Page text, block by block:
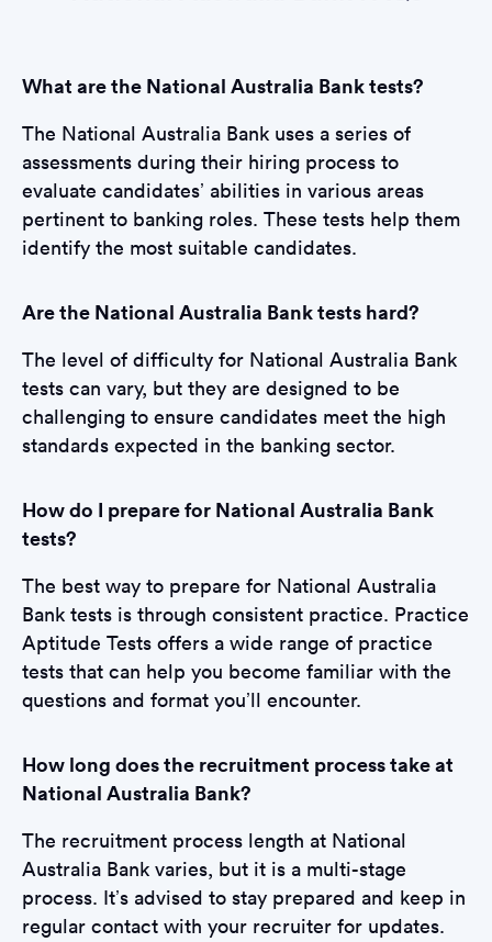
What are the National Australia Bank tests?
The National Australia Bank uses a series of
assessments during their hiring process to
evaluate candidates’ abilities in various areas
pertinent to banking roles. These tests help them
identify the most suitable candidates.
Are the National Australia Bank tests hard?
The level of difficulty for National Australia Bank
tests can vary, but they are designed to be
challenging to ensure candidates meet the high
standards expected in the banking sector.
How do I prepare for National Australia Bank
tests?
The best way to prepare for National Australia
Bank tests is through consistent practice. Practice
Aptitude Tests offers a wide range of practice
tests that can help you become familiar with the
questions and format you’ll encounter.
How long does the recruitment process take at
National Australia Bank?
The recruitment process length at National
Australia Bank varies, but it is a multi-stage
process. It’s advised to stay prepared and keep in
regular contact with your recruiter for updates.